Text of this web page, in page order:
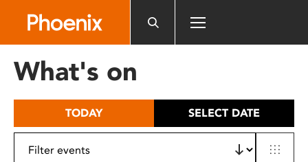
includes
What's on
TODAY SELECT DATE